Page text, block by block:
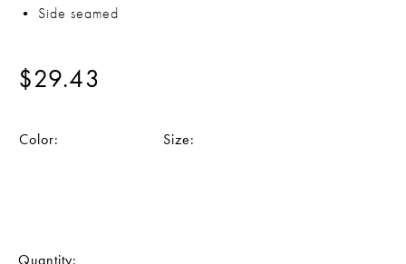
$29.43
• Side seamed
Color: Size:
Quantity: